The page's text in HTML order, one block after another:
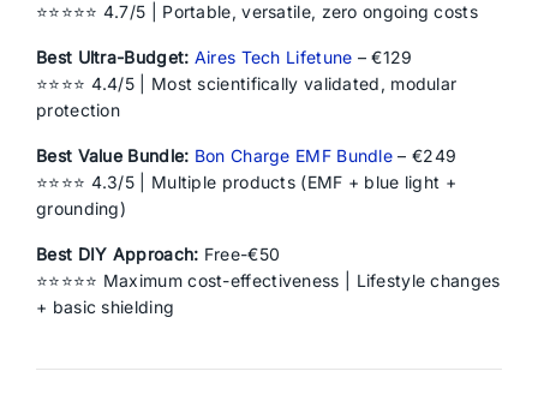
⭐⭐⭐⭐⭐ 4.7/5 | Portable, versatile, zero ongoing costs
Best Ultra-Budget: Aires Tech Lifetune – €129
⭐⭐⭐⭐ 4.4/5 | Most scientifically validated, modular
protection
Best Value Bundle: Bon Charge EMF Bundle – €249
⭐⭐⭐⭐ 4.3/5 | Multiple products (EMF + blue light +
grounding)
Best DIY Approach: Free-€50
⭐⭐⭐⭐⭐ Maximum cost-effectiveness | Lifestyle changes
+ basic shielding